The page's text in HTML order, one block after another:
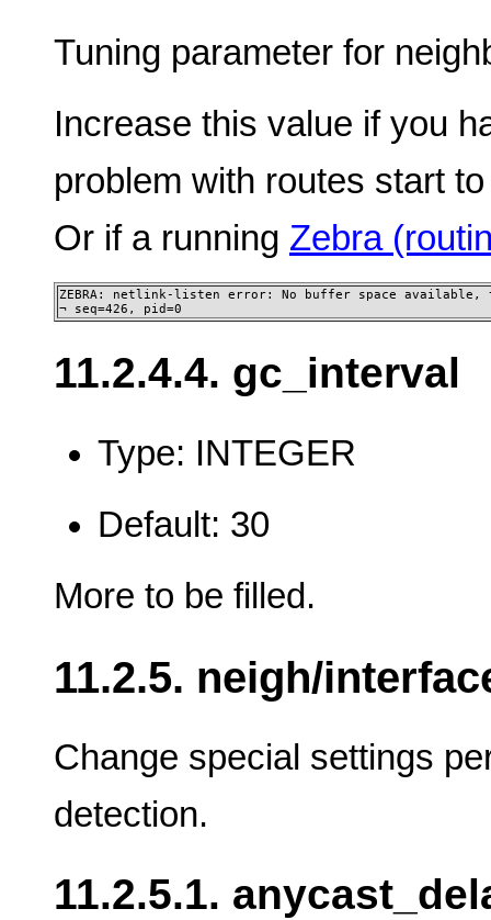
Tuning parameter for
Increase this value if you
problem with routes start
Or if a running Zebra
ZEBRA: netlink-listen error: No buffer space available,
¬ seq=426, pid=0
11.2.4.4. gc_interval
Type: INTEGER
Default: 30
More to be filled.
11.2.5. neigh/
Change special settings
detection.
11.2.5.1.